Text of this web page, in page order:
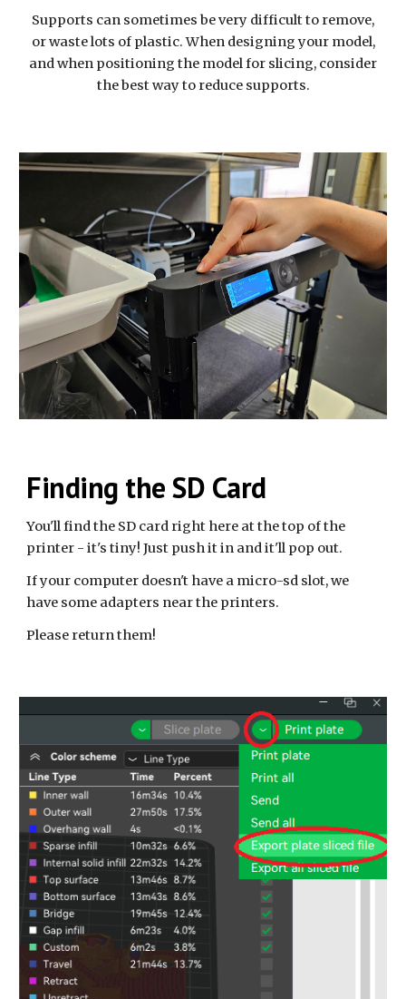
Supports can sometimes be very difficult to remove,
or waste lots of plastic. When designing your model,
and when positioning the model for slicing, consider
the best way to reduce supports.
Finding theSD Card
You'll find the SD card right here at the top of the
printer - it's tiny! Just push it in and it'll pop out.
If your computer doesn't have a micro-sd slot, we
have some adapters near the printers.
Please return them!